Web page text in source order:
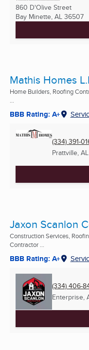
860 D'Olive Street
Bay Minette, AL 36507
Mathis Homes
Home Builders, Roofing
...
BBB Rating: A+
(334) 391-
Prattville, AL
Jaxon Scanlon
Construction Services,
Contractor ...
BBB Rating: A+
(334) 406-
Enterprise,